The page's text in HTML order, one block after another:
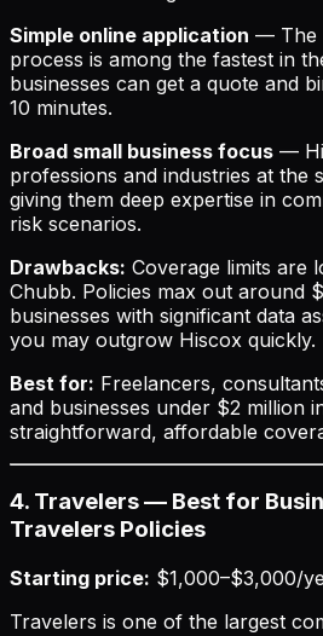
Simple online application — The
process is among the fastest in
businesses can get a quote and
10 minutes.
Broad small business focus —
professions and industries at the
giving them deep expertise in
risk scenarios.
Drawbacks: Coverage limits are
Chubb. Policies max out around
businesses with significant data
you may outgrow Hiscox quickly.
Best for: Freelancers,
and businesses under $2 million
straightforward, affordable
4. Travelers — Best for
Travelers Policies
Starting price: $1,000–$3,000/
Travelers is one of the largest